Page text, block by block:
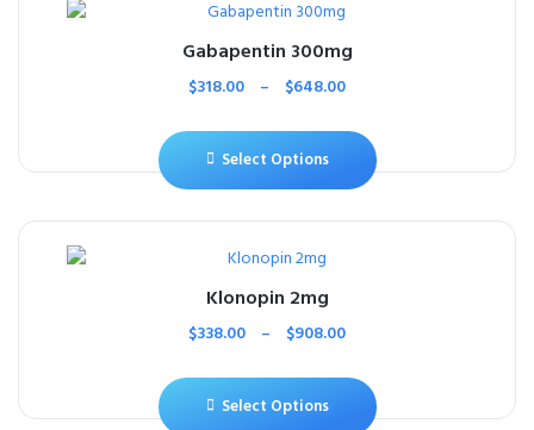
Gabapentin 300mg
$318.00 – $648.00
Select Options
Klonopin 2mg
$338.00 – $908.00
Select Options